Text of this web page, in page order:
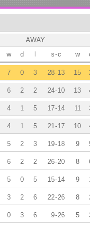
AWAY
w
w d l s-c
15
7 0 3 28-13
13
6 2 2 24-10
11
4 1 5 17-14
10
4 1 5 21 -17
9
5 2 3 19-18
8
6 2 2 26-20
9
5 0 5 15-14
8
3 2 6 22-26
5
0 3 6 9-26